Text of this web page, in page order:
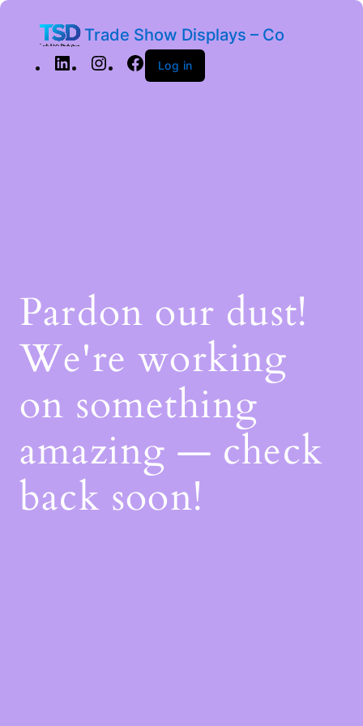
Trade Show Displays – Co
Log in
Pardon our dust!
We're working
on something
amazing — check
back soon!